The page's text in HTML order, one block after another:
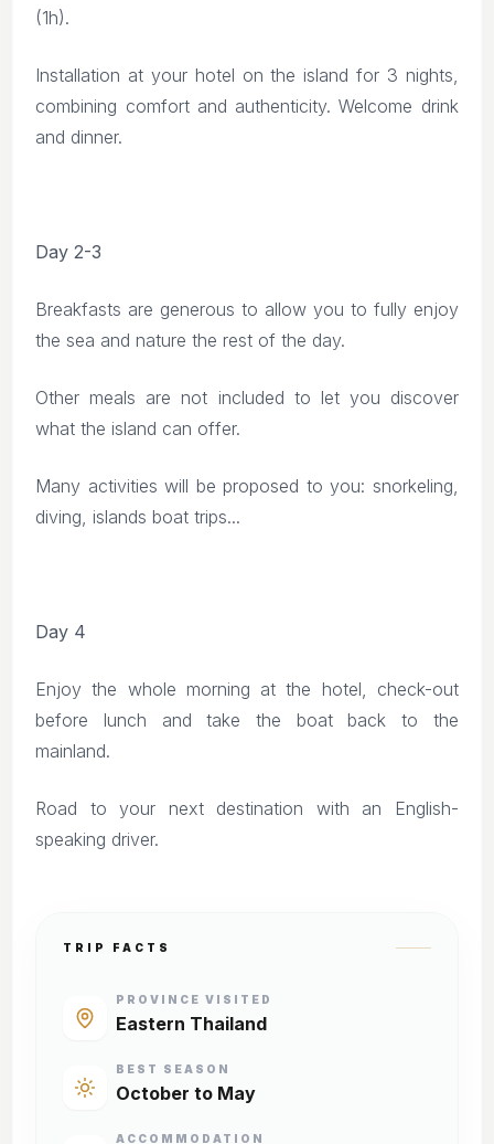
(1h).
Installation at your hotel on the island for 3 nights,
combining comfort and authenticity. Welcome drink
and dinner.
Day 2-3
Breakfasts are generous to allow you to fully enjoy
the sea and nature the rest of the day.
Other meals are not included to let you discover
what the island can offer.
Many activities will be proposed to you: snorkeling,
diving, islands boat trips...
Day 4
Enjoy the whole morning at the hotel, check-out
before lunch and take the boat back to the
mainland.
Road to your next destination with an English-
speaking driver.
TRIP FACTS
PROVINCE VISITED
Eastern Thailand
BEST SEASON
October to May
ACCOMMODATION